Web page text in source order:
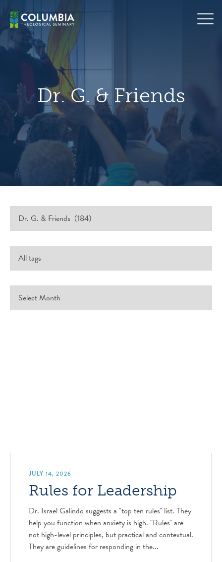
content
Dr. G. & Friends
JULY 14, 2026
Rules for Leadership
Dr. Israel Galindo suggests a "top ten rules" list. They
help you function when anxiety is high. "Rules" are
not high-level principles, but practical and contextual.
They are guidelines for responding in the...